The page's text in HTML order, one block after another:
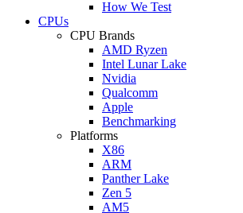
How We Test
CPUs
CPU Brands
AMD Ryzen
Intel Lunar Lake
Nvidia
Qualcomm
Apple
Benchmarking
Platforms
X86
ARM
Panther Lake
Zen 5
AM5